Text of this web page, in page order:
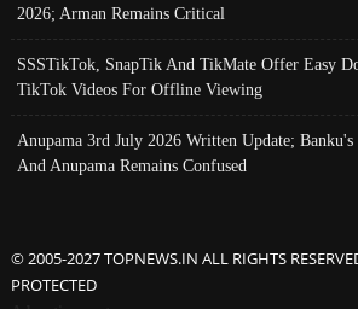
2026; Arman Remains Critical
SSSTikTok, SnapTik And TikMate Offer Easy
TikTok Videos For Offline Viewing
Anupama 3rd July 2026 Written Update; Banku's
And Anupama Remains Confused
© 2005-2027 TOPNEWS.IN ALL RIGHTS
PROTECTED